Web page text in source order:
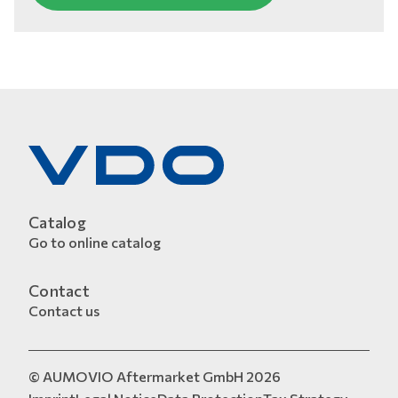
Catalog
Go to online catalog
Contact
Contact us
© AUMOVIO Aftermarket GmbH 2026